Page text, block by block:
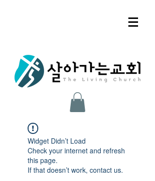
Widget Didn’t Load
Check your internet and refresh
this page.
If that doesn’t work, contact us.